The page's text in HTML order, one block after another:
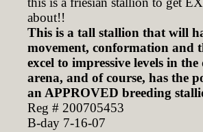
about!!
This is a tall stallion that will
movement, conformation and
excel to impressive levels in the
arena, and of course, has the
an APPROVED breeding
Reg # 200705453
B-day 7-16-07